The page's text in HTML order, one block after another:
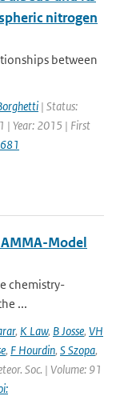
nitrogen
between
| Status:
| Year: 2015 | First
Model
chemistry-
...
, K Law, B Josse, VH
, F Hourdin, S Szopa,
Soc. | Volume: 91